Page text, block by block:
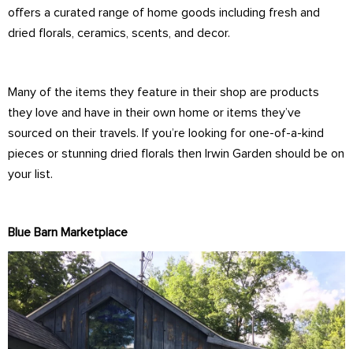
offers a curated range of home goods including fresh and
dried florals, ceramics, scents, and decor.
Many of the items they feature in their shop are products
they love and have in their own home or items they’ve
sourced on their travels. If you’re looking for one-of-a-kind
pieces or stunning dried florals then Irwin Garden should be on
your list.
Blue Barn Marketplace